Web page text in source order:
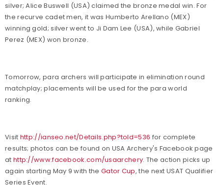
silver; Alice Buswell (USA) claimed the bronze medal win. For
the recurve cadet men, it was Humberto Arellano (MEX)
winning gold; silver went to Ji Dam Lee (USA), while Gabriel
Perez (MEX) won bronze.
Tomorrow, para archers will participate in elimination round
matchplay; placements will be used for the para world
ranking.
Visit http://ianseo.net/Details.php?toId=536 for complete
results; photos can be found on USA Archery's Facebook page
at http://www.facebook.com/usaarchery. The action picks up
again starting May 9 with theGator Cup, the next USAT Qualifier
Series Event.